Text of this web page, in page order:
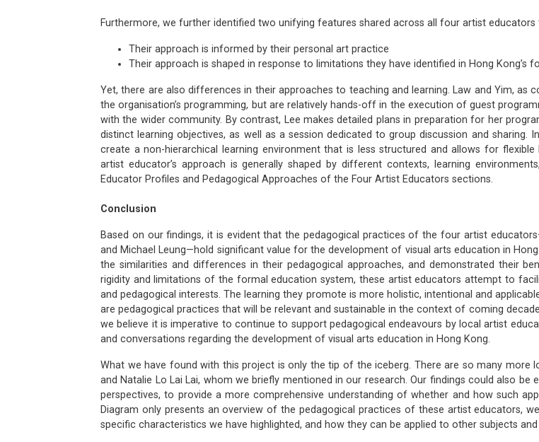
Furthermore, we further identified two unifying features shared across all four artist
Their approach is informed by their personal art practice
Their approach is shaped in response to limitations they have identified in Hong Kong’s
Yet, there are also differences in their approaches to teaching and learning. Law and Yim,
the organisation’s programming, but are relatively hands-off in the execution of guest
with the wider community. By contrast, Lee makes detailed plans in preparation for her
distinct learning objectives, as well as a session dedicated to group discussion and sharing.
create a non-hierarchical learning environment that is less structured and allows for
artist educator’s approach is generally shaped by different contexts, learning
Educator Profiles and Pedagogical Approaches of the Four Artist Educators sections.
Conclusion
Based on our findings, it is evident that the pedagogical practices of the four artist
and Michael Leung—hold significant value for the development of visual arts education in
the similarities and differences in their pedagogical approaches, and demonstrated their
rigidity and limitations of the formal education system, these artist educators attempt to
and pedagogical interests. The learning they promote is more holistic, intentional and
are pedagogical practices that will be relevant and sustainable in the context of coming
we believe it is imperative to continue to support pedagogical endeavours by local artist
and conversations regarding the development of visual arts education in Hong Kong.
What we have found with this project is only the tip of the iceberg. There are so many
and Natalie Lo Lai Lai, whom we briefly mentioned in our research. Our findings could also
perspectives, to provide a more comprehensive understanding of whether and how such
Diagram only presents an overview of the pedagogical practices of these artist educators,
specific characteristics we have highlighted, and how they can be applied to other subjects